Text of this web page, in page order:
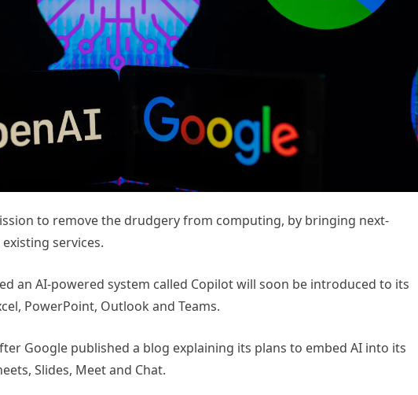
to remove the drudgery from computing, by bringing next-
services.
an AI-powered system called Copilot will soon be introduced to its
PowerPoint, Outlook and Teams.
Google published a blog explaining its plans to embed AI into its
Slides, Meet and Chat.